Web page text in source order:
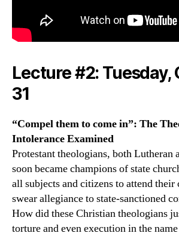
Lecture #2: Tuesday,
31
“Compel them to come in”: The
Intolerance Examined
Protestant theologians, both Lutheran
soon became champions of state
all subjects and citizens to attend their
swear allegiance to state-sanctioned
How did these Christian theologians
torture and even execution in the